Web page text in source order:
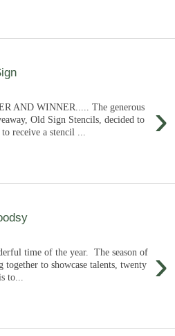
›
AND WINNER..... The generous
Old Sign Stencils, decided to
receive a stencil ...
›
time of the year. The season of
together to showcase talents, twenty
to...